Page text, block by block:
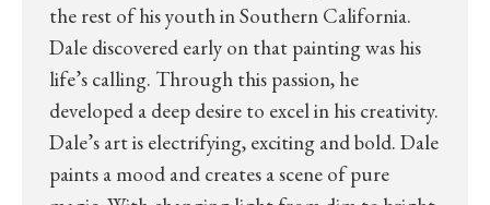
the rest of his youth in Southern California.
Dale discovered early on that painting was his
life’s calling. Through this passion, he
developed a deep desire to excel in his creativity.
Dale’s art is electrifying, exciting and bold. Dale
paints a mood and creates a scene of pure